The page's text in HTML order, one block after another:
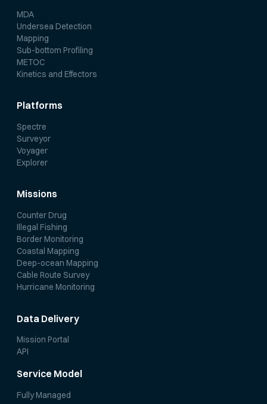
MDA
Undersea Detection
Mapping
Sub-bottom Profiling
METOC
Kinetics and Effectors
Platforms
Spectre
Surveyor
Voyager
Explorer
Missions
Counter Drug
Illegal Fishing
Border Monitoring
Coastal Mapping
Deep-ocean Mapping
Cable Route Survey
Hurricane Monitoring
Data Delivery
Mission Portal
API
Service Model
Fully Managed